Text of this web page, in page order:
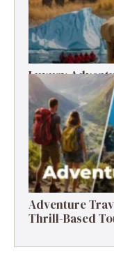
Luxury
Destinations,
Adventure
Thrill-Based